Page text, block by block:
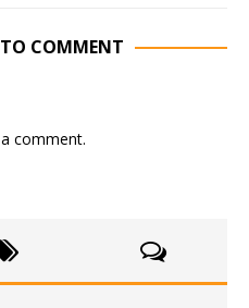
TO COMMENT
comment.